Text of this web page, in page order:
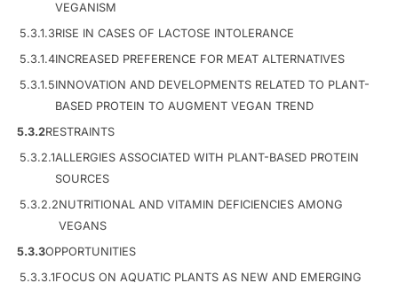
VEGANISM
5.3.1.3RISE IN CASES OF LACTOSE INTOLERANCE
5.3.1.4INCREASED PREFERENCE FOR MEAT ALTERNATIVES
5.3.1.5INNOVATION AND DEVELOPMENTS RELATED TO PLANT-
BASED PROTEIN TO AUGMENT VEGAN TREND
5.3.2RESTRAINTS
5.3.2.1ALLERGIES ASSOCIATED WITH PLANT-BASED PROTEIN
SOURCES
5.3.2.2NUTRITIONAL AND VITAMIN DEFICIENCIES AMONG
VEGANS
5.3.3OPPORTUNITIES
5.3.3.1FOCUS ON AQUATIC PLANTS AS NEW AND EMERGING